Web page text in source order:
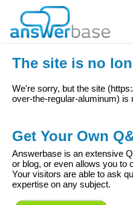
The site is no
We're sorry, but the site (
over-the-regular-aluminum) is
Get Your Own
Answerbase is an extensive
or blog, or even allows you to
Your visitors are able to ask
expertise on any subject.